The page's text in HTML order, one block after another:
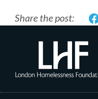
Share the post: